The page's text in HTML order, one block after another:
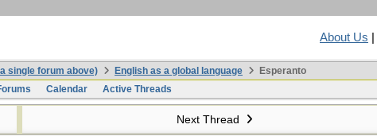
About Us
single forum above) English as a global language
Esperanto
Calendar Active Threads
Next Thread